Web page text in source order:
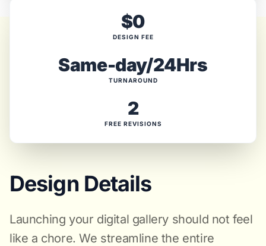
$0
DESIGN FEE
Same-day/24Hrs
TURNAROUND
2
FREE REVISIONS
Design Details
Launching your digital gallery should not feel
like a chore. We streamline the entire